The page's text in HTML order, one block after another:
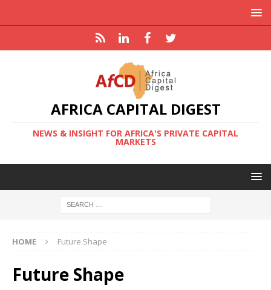
AFRICA CAPITAL DIGEST
NEWS & INSIGHT FOR AFRICA'S PRIVATE CAPITAL
MARKETS
HOME Future Shape
Future Shape